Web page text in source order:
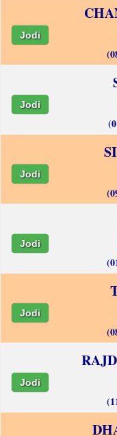
Jodi
Jodi
Jodi
Jodi
Jodi
Jodi